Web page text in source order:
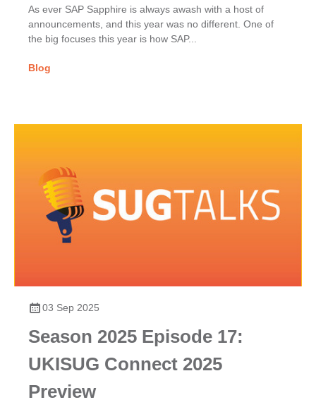
As ever SAP Sapphire is always awash with a host of
announcements, and this year was no different. One of
the big focuses this year is how SAP...
Blog
03 Sep 2025
Season 2025 Episode 17:
UKISUG Connect 2025
Preview